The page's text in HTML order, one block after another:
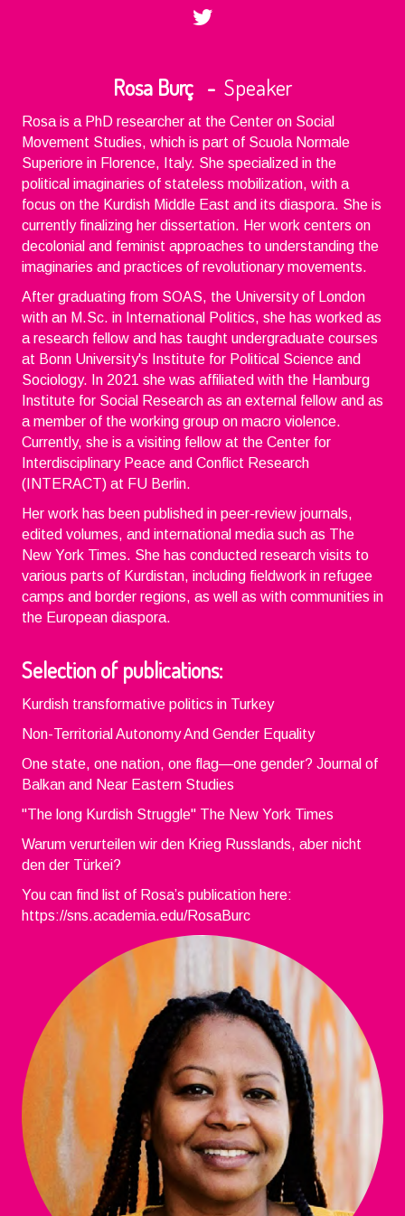
Rosa Burç - Speaker
Rosa is a PhD researcher at the Center on Social
Movement Studies, which is part of Scuola Normale
Superiore in Florence, Italy. She specialized in the
political imaginaries of stateless mobilization, with a
focus on the Kurdish Middle East and its diaspora. She is
currently finalizing her dissertation. Her work centers on
decolonial and feminist approaches to understanding the
imaginaries and practices of revolutionary movements.
After graduating from SOAS, the University of London
with an M.Sc. in International Politics, she has worked as
a research fellow and has taught undergraduate courses
at Bonn University's Institute for Political Science and
Sociology. In 2021 she was affiliated with the Hamburg
Institute for Social Research as an external fellow and as
a member of the working group on macro violence.
Currently, she is a visiting fellow at the Center for
Interdisciplinary Peace and Conflict Research
(INTERACT) at FU Berlin.
Her work has been published in peer-review journals,
edited volumes, and international media such as The
New York Times. She has conducted research visits to
various parts of Kurdistan, including fieldwork in refugee
camps and border regions, as well as with communities in
the European diaspora.
Selection of publications:
Kurdish transformative politics in Turkey
Non-Territorial Autonomy And Gender Equality
One state, one nation, one flag—one gender? Journal of
Balkan and Near Eastern Studies
"The long Kurdish Struggle" The New York Times
Warum verurteilen wir den Krieg Russlands, aber nicht
den der Türkei?
You can find list of Rosa’s publication here:
https://sns.academia.edu/RosaBurc